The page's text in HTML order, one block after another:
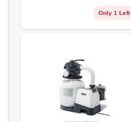
Only 1 Left